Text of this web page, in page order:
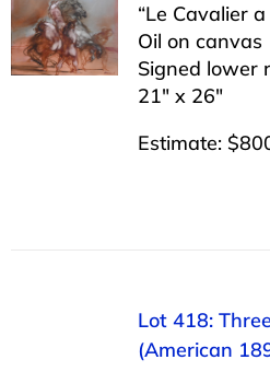
“Le Cavalier
Oil on canvas
Signed lower
21″ x 26″
Estimate:
Lot 418:
(American